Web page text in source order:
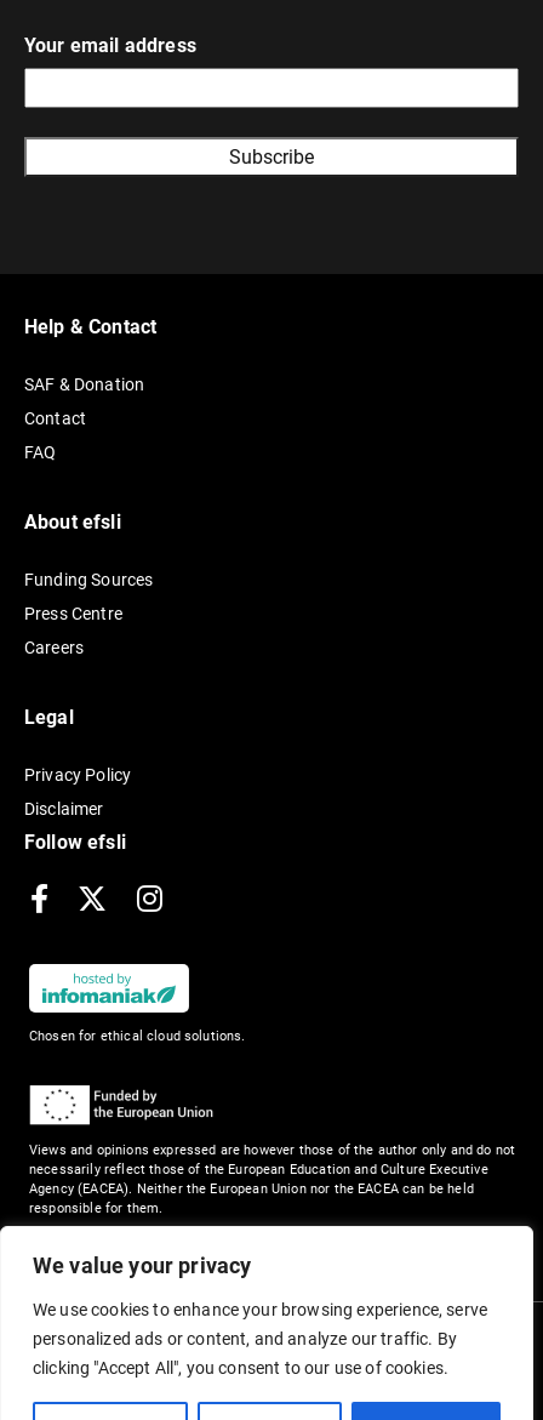
We value your privacy
We use cookies to enhance your browsing experience, serve
personalized ads or content, and analyze our traffic. By
clicking "Accept All", you consent to our use of cookies.
Your email address
r
a
t
i
e
Help & Contact
SAF & Donation
Contact
FAQ
About efsli
Funding Sources
Press Centre
Careers
Legal
Privacy Policy
Disclaimer
Follow efsli
Facebook Instagram
Chosen for ethical cloud solutions.
Views and opinions expressed are however those of the author only and do not
necessarily reflect those of the European Education and Culture Executive
Agency (EACEA). Neither the European Union nor the EACEA can be held
responsible for them.